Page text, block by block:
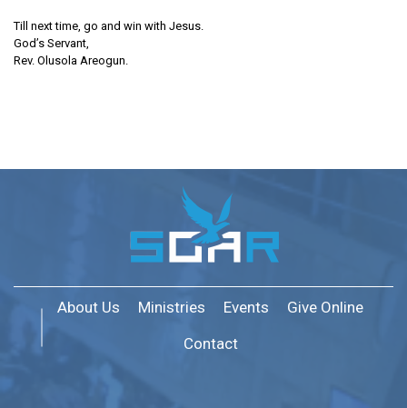
Till next time, go and win with Jesus.
God’s Servant,
Rev. Olusola Areogun.
About Us Ministries Events
Give Online
Contact